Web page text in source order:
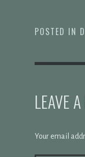
POSTED IN
LEAVE
Your email